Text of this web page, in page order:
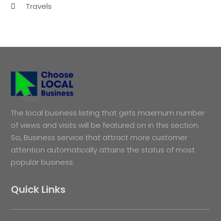
Travels
The local business listing that gets maximum number
of views and visits will be featured on in this section.
So, Business service that attract more customer
attention automatically attains the status of most
popular business.
Quick Links